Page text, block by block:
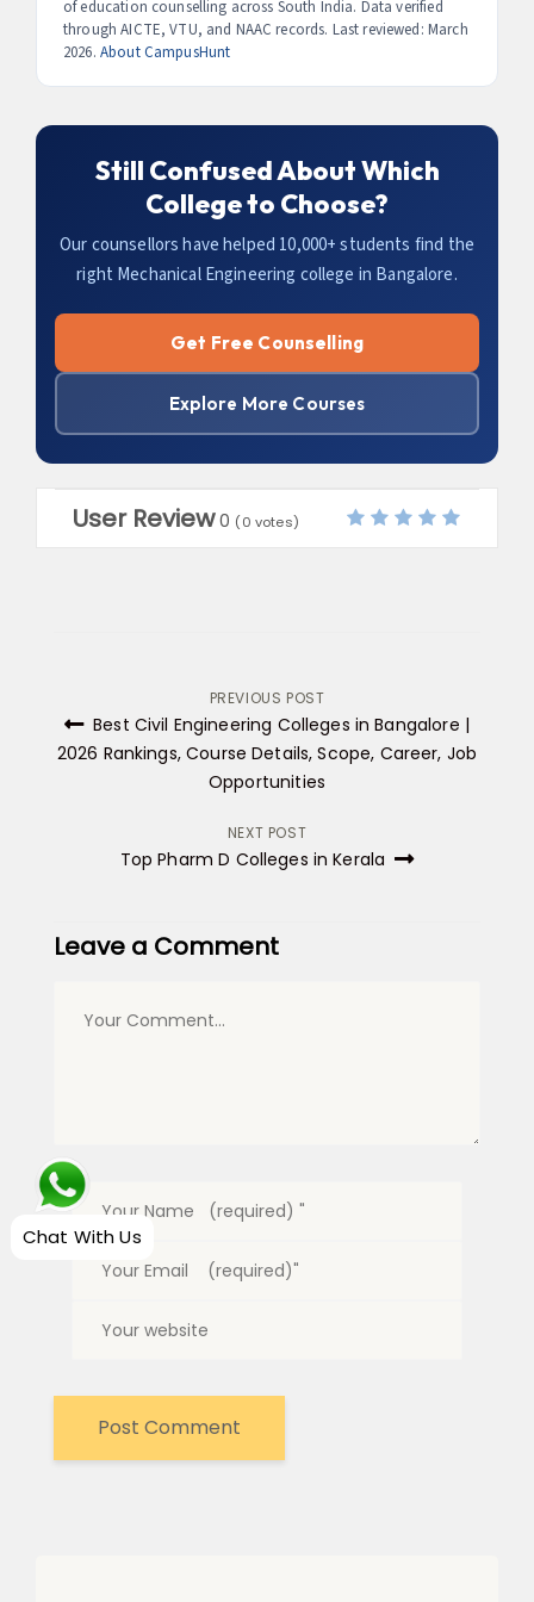
Mechanical Engineering from a top college here leads to
some of the most exciting engineering careers in India.
of education counselling across South India. Data verified
through AICTE, VTU, and NAAC records. Last reviewed: March
2026. About CampusHunt
Still Confused About Which
College to Choose?
Our counsellors have helped 10,000+ students find the
right Mechanical Engineering college in Bangalore.
Get Free Counselling
Explore More Courses
User Review 0 (0 votes)
Post
navigation
PREVIOUS POST
Best Civil Engineering Colleges in Bangalore |
2026 Rankings, Course Details, Scope, Career, Job
Opportunities
NEXT POST
Top Pharm D Colleges in Kerala
Leave a Comment
Chat With Us